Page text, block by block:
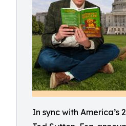
In sync with America’s